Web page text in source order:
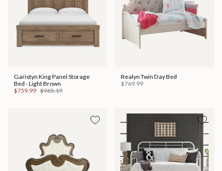
Garistyn King Panel Storage
Bed - Light Brown
$759.99 $965.19
Realyn Twin Day Bed
$769.99